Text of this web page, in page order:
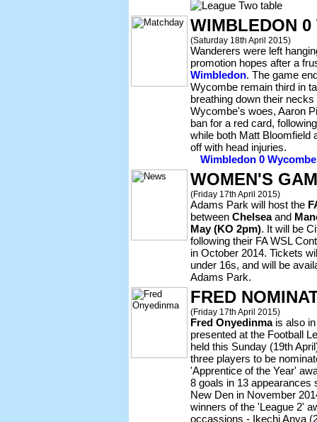
WIMBLEDON 0
(Saturday 18th April 2015)
Wanderers were left
promotion hopes after a
Wimbledon. The game
Wycombe remain third in
breathing down their
Wycombe's woes, Aaron
ban for a red card,
while both Matt Bloomfield
off with head injuries.
Wimbledon 0
WOMEN'S
(Friday 17th April 2015)
Adams Park will host the
between Chelseaand
May (KO 2pm). It will be
following their FA WSL
in October 2014. Tickets
under 16s, and will be
Adams Park.
FRED
(Friday 17th April 2015)
Fred Onyedinmais also in
presented at the Football
held this Sunday (19th
three players to be
'Apprentice of the Year'
8 goals in 13 appearances
New Den in November
winners of the 'League 2'
occassions - Ikechi Anya